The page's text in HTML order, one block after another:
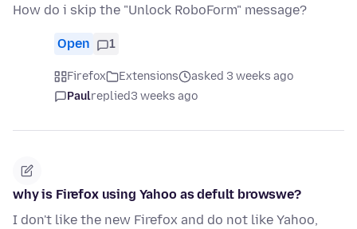
How do i skip the "Unlock RoboForm" message?
Open 1
Firefox Extensions
asked 3 weeks ago
Paulreplied3 weeks ago
why is Firefox using Yahoo as defult browswe?
I don't like the new Firefox and do not like Yahoo,